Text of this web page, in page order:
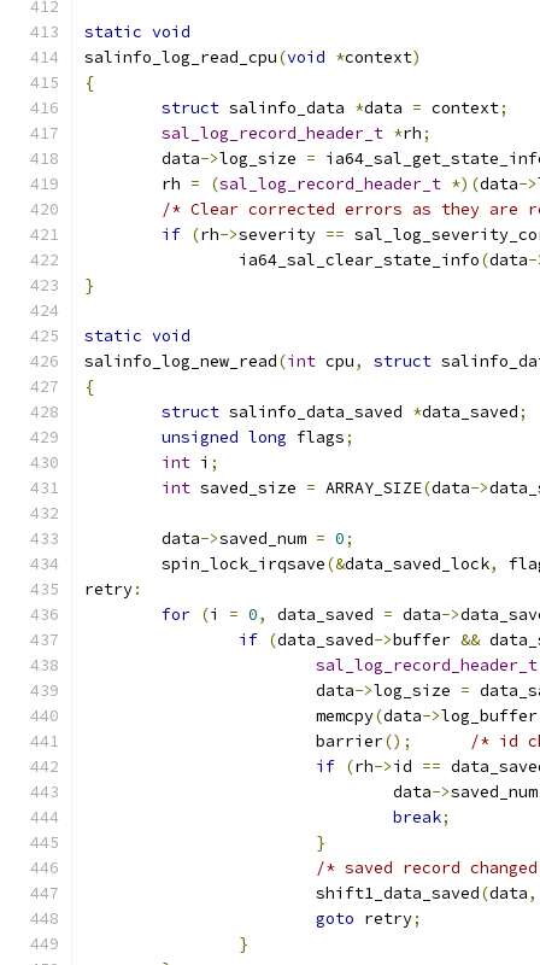
static void
salinfo_log_read_cpu(void *context)
{
struct salinfo_data *data = context;
sal_log_record_header_t *rh;
	data
->log_size =
	rh
= (sal_log_record_header_t *)(data->
/* Clear corrected errors as they are
if (rh->severity ==
		ia64_sal_clear_state_info
(data-
}
static void
salinfo_log_new_read(int cpu, struct
{
struct salinfo_data_saved *data_saved;
unsigned long flags;
int i ;
int saved_size = ARRAY_SIZE(data->
	data
->saved_num = 0;
	spin_lock_irqsave
(&data_saved_lock,
retry:
for (i = 0, data_saved = data->
if (data_saved->buffer &&
sal_log_record_header_t
			data
->log_size =
			memcpy
(data->log_buffer
			barrier
();
/* id
if (rh->id ==
				data
->
break;
}
/* saved record
			shift1_data_saved
(data,
goto retry;
}